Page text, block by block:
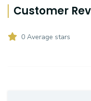
Customer
0 Average stars